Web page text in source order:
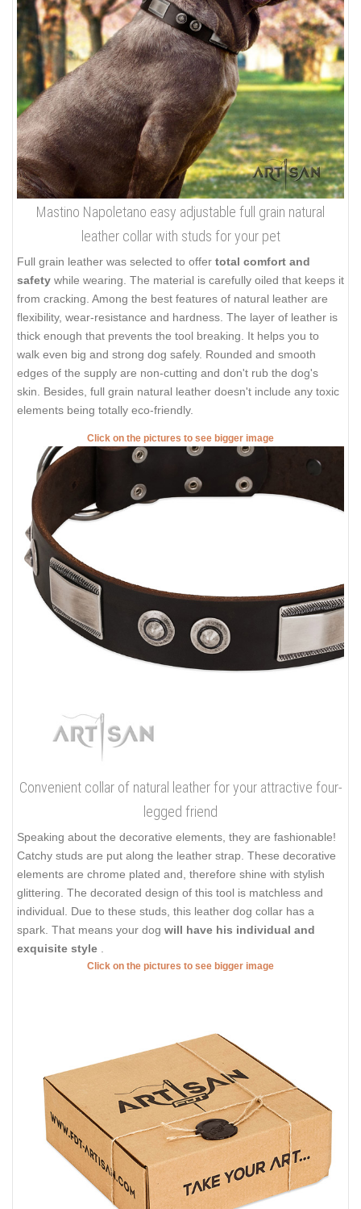
Mastino Napoletano easy adjustable full grain natural
leather collar with studs for your pet
Full grain leather was selected to offer total comfort and
safety while wearing. The material is carefully oiled that keeps it
from cracking. Among the best features of natural leather are
flexibility, wear-resistance and hardness. The layer of leather is
thick enough that prevents the tool breaking. It helps you to
walk even big and strong dog safely. Rounded and smooth
edges of the supply are non-cutting and don't rub the dog's
skin. Besides, full grain natural leather doesn't include any toxic
elements being totally eco-friendly.
Click on the pictures to see bigger image
Convenient collar of natural leather for your attractive four-
legged friend
Speaking about the decorative elements, they are fashionable!
Catchy studs are put along the leather strap. These decorative
elements are chrome plated and, therefore shine with stylish
glittering. The decorated design of this tool is matchless and
individual. Due to these studs, this leather dog collar has a
spark. That means your dog will have his individual and
exquisite style .
Click on the pictures to see bigger image